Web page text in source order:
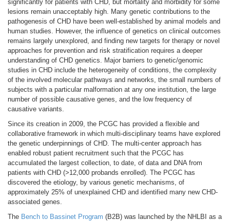
significantly for patients with CHD, but mortality and morbidity for some
lesions remain unacceptably high. Many genetic contributions to the
pathogenesis of CHD have been well-established by animal models and
human studies. However, the influence of genetics on clinical outcomes
remains largely unexplored, and finding new targets for therapy or novel
approaches for prevention and risk stratification requires a deeper
understanding of CHD genetics. Major barriers to genetic/genomic
studies in CHD include the heterogeneity of conditions, the complexity
of the involved molecular pathways and networks, the small numbers of
subjects with a particular malformation at any one institution, the large
number of possible causative genes, and the low frequency of
causative variants.
Since its creation in 2009, the PCGC has provided a flexible and
collaborative framework in which multi-disciplinary teams have explored
the genetic underpinnings of CHD. The multi-center approach has
enabled robust patient recruitment such that the PCGC has
accumulated the largest collection, to date, of data and DNA from
patients with CHD (>12,000 probands enrolled). The PCGC has
discovered the etiology, by various genetic mechanisms, of
approximately 25% of unexplained CHD and identified many new CHD-
associated genes.
The Bench to Bassinet Program (B2B) was launched by the NHLBI as a